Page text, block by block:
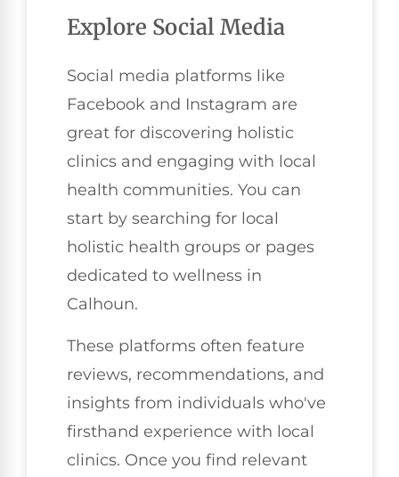
Explore Social Media
Social media platforms like
Facebook and Instagram are
great for discovering holistic
clinics and engaging with local
health communities. You can
start by searching for local
holistic health groups or pages
dedicated to wellness in
Calhoun.
These platforms often feature
reviews, recommendations, and
insights from individuals who've
firsthand experience with local
clinics. Once you find relevant